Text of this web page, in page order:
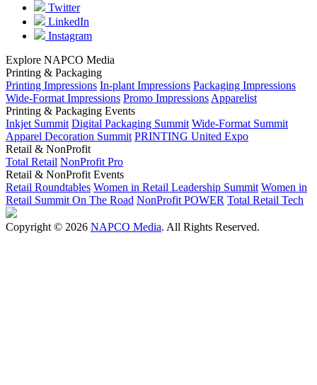
Twitter
LinkedIn
Instagram
Explore NAPCO Media
Printing & Packaging
Printing Impressions In-plant Impressions Packaging Impressions
Wide-Format Impressions Promo Impressions Apparelist
Printing & Packaging Events
Inkjet Summit Digital Packaging Summit Wide-Format Summit
Apparel Decoration Summit PRINTING United Expo
Retail & NonProfit
Total Retail NonProfit Pro
Retail & NonProfit Events
Retail Roundtables Women in Retail Leadership Summit Women in
Retail Summit On The Road NonProfit POWER Total Retail Tech
Copyright © 2026 NAPCO Media. All Rights Reserved.